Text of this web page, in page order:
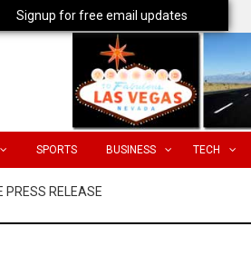
SPORTS BUSINESS TECH
RELEASE
Signup for free email updates